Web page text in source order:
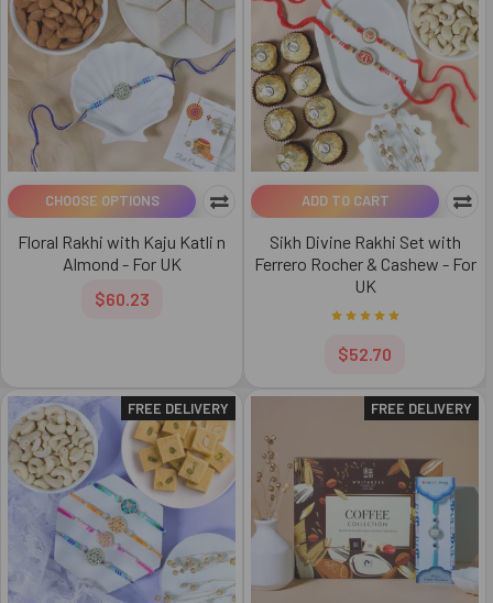
CHOOSE OPTIONS
Floral Rakhi with Kaju Katli n
Almond - For UK
$60.23
ADD TO CART
Sikh Divine Rakhi Set with
Ferrero Rocher & Cashew - For
UK
$52.70
FREE DELIVERY FREE DELIVERY